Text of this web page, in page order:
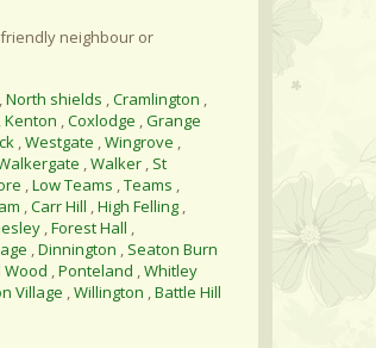
neighbour or
,North shields ,Cramlington ,
,Kenton ,Coxlodge ,Grange
,Westgate ,Wingrove ,
,Walker , St
,Low Teams ,Teams ,
,Carr Hill ,High Felling ,
,Forest Hall ,
,Dinnington , Seaton Burn
Wood ,Ponteland ,Whitley
Village ,Willington ,Battle Hill